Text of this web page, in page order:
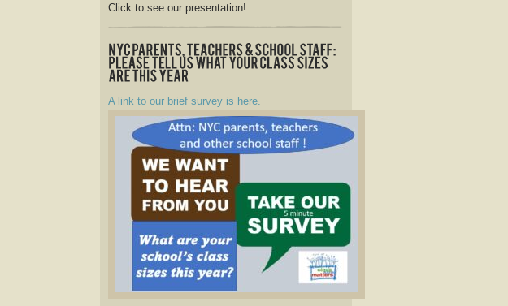
Click to see our presentation!
A link to our brief survey is here.